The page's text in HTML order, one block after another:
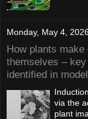
Monday, May 4, 2026
How plants make
themselves – key
identified in
via the
plant